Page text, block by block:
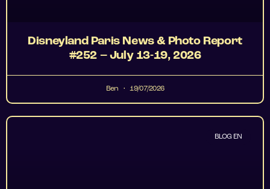
Disneyland Paris News & Photo Report
#252 – July 13-19, 2026
Ben 19/07/2026
BLOG EN